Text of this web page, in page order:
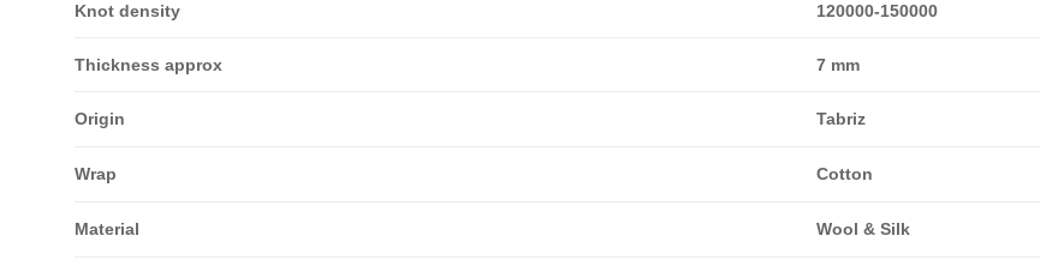
Knot density 120000-150000
Thickness approx 7 mm
Origin Tabriz
Wrap Cotton
Material Wool & Silk